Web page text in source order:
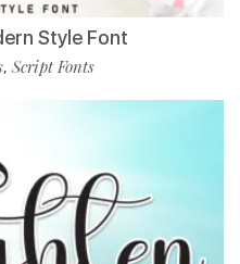
Style Font
, Script Fonts